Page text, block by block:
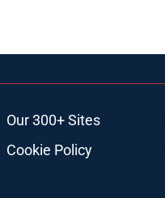
Our 300+ Sites
Cookie Policy